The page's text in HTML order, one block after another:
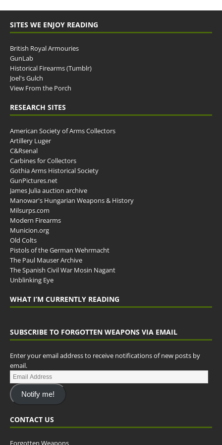
SITES WE ENJOY READING
British Royal Armouries
GunLab
Historical Firearms (Tumblr)
Joel's Gulch
View From the Porch
RESEARCH SITES
American Society of Arms Collectors
Artillery Luger
C&Rsenal
Carbines for Collectors
Gothia Arms Historical Society
GunPictures.net
James Julia auction archive
Manowar's Hungarian Weapons & History
Milsurps.com
Modern Firearms
Municion.org
Old Colts
Pistols of the German Wehrmacht
The Paul Mauser Archive
The Spanish Civil War Mosin Nagant
Unblinking Eye
WHAT I’M CURRENTLY READING
SUBSCRIBE TO FORGOTTEN WEAPONS VIA EMAIL
Enter your email address to receive notifications of new posts by
email.
Notify me!
CONTACT US
Forgotten Weapons